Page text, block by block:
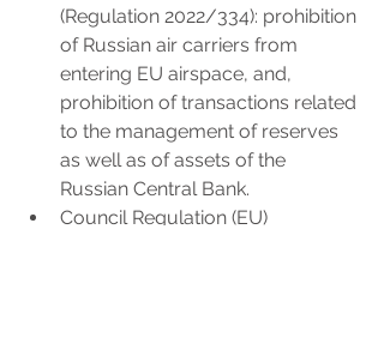
(Regulation 2022/334): prohibition
of Russian air carriers from
entering EU airspace, and,
prohibition of transactions related
to the management of reserves
as well as of assets of the
Russian Central Bank.
Council Regulation (EU)